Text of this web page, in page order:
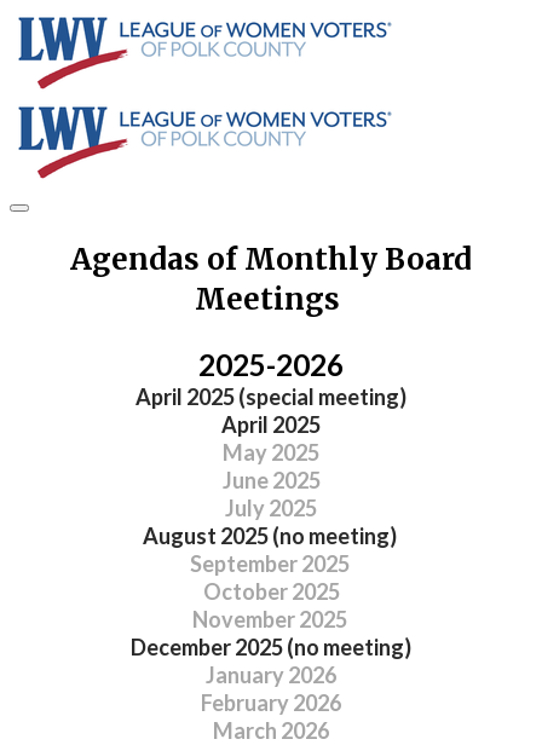
Agendas of Monthly Board
Meetings
2025-2026
​April 2025 (special meeting)
April 2025
May 2025
June 2025
July 2025
August 2025 (no meeting)
September 2025
October 2025
November 2025
December 2025(no meeting)
January 2026
February 2026
March 2026